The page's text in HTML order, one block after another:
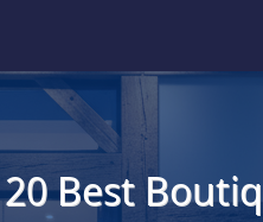
Best